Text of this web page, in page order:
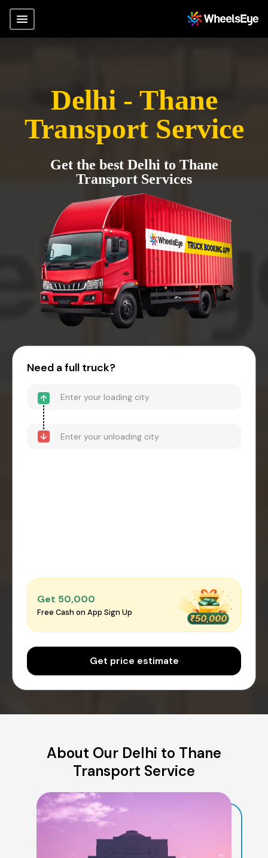
Delhi - Thane
Transport Service
Get the best Delhi to Thane
Transport Services
Need a full truck?
Get ₹50,000
Free Cash on App Sign Up
Get price estimate
About Our Delhi to Thane
Transport Service